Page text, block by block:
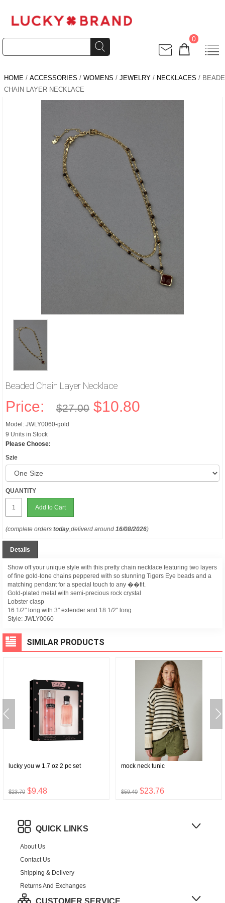
0
HOME / ACCESSORIES / WOMENS / JEWELRY / NECKLACES /
CHAIN LAYER NECKLACE
Beaded Chain Layer Necklace
Price: $27.00 $10.80
Model: JWLY0060-gold
9 Units in Stock
Please Choose:
Szie
QUANTITY
Add to Cart
(complete orders today,deliverd around 16/08/2026)
Details
Show off your unique style with this pretty chain necklace featuring two layers
of fine gold-tone chains peppered with so stunning Tigers Eye beads and a
matching pendant for a special touch to any ��fit.
Gold-plated metal with semi-precious rock crystal
Lobster clasp
16 1/2" long with 3" extender and 18 1/2" long
Style: JWLY0060
SIMILAR PRODUCTS
lucky you w 1.7 oz 2 pc set
$23.70 $9.48
mock neck tunic
$59.40 $23.76
QUICK LINKS
About Us
Contact Us
Shipping & Delivery
Returns And Exchanges
CUSTOMER SERVICE